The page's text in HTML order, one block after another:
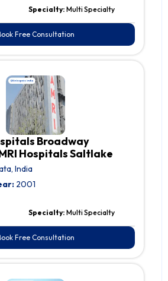
Specialty: Multi Specialty
Free Consultation
Broadway
Hospitals Saltlake
India
2001
Specialty: Multi Specialty
Free Consultation